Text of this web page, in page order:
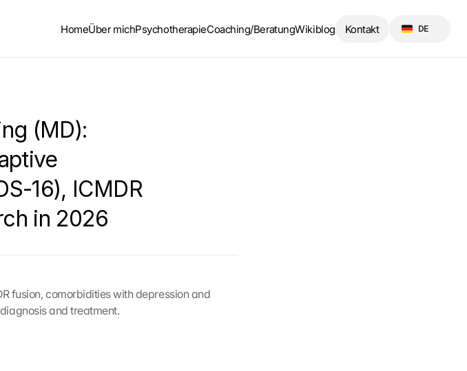
(MD):
16), ICMDR
in 2026
fusion, comorbidities with depression and
and treatment.
HomeÜber michPsychotherapieCoaching/BeratungWikiblog Kontakt DE